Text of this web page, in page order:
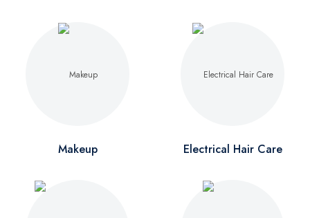
Makeup Electrical Hair Care